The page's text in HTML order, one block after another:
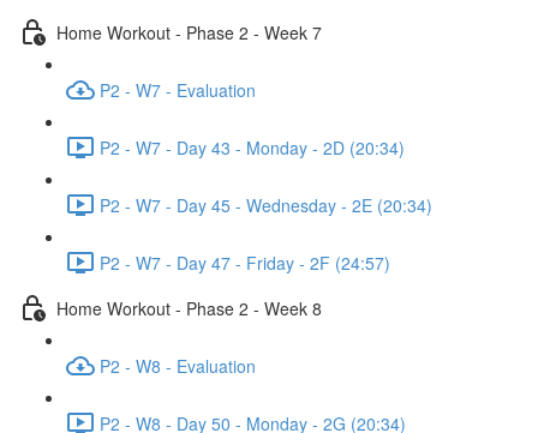
Home Workout - Phase 2 - Week 7
P2 - W7 - Evaluation
P2 - W7 - Day 43 - Monday - 2D (20:34)
P2 - W7 - Day 45 - Wednesday - 2E (20:34)
P2 - W7 - Day 47 - Friday - 2F (24:57)
Home Workout - Phase 2 - Week 8
P2 - W8 - Evaluation
P2 - W8 - Day 50 - Monday - 2G (20:34)